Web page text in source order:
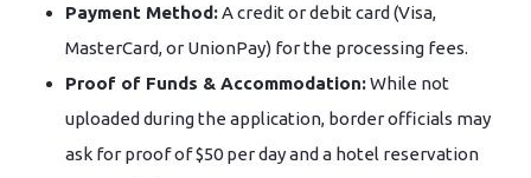
Payment Method:A credit or debit card (Visa,
MasterCard, or UnionPay) for the processing fees.
Proof of Funds & Accommodation:While not
uploaded during the application, border officials may
ask for proof of $50 per day and a hotel reservation